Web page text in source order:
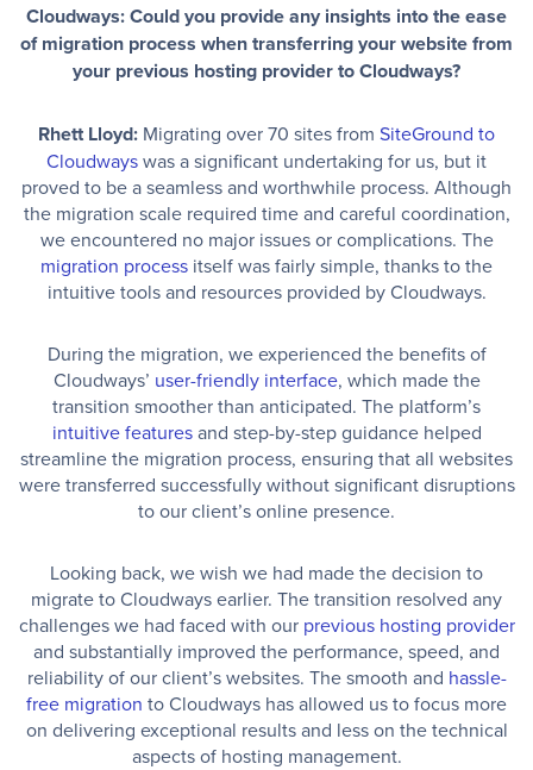
Cloudways: Could you provide any insights into the ease
of migration process when transferring your website from
your previous hosting provider to Cloudways?
Rhett Lloyd: Migrating over 70 sites from SiteGround to
Cloudwayswas a significant undertaking for us, but it
proved to be a seamless and worthwhile process. Although
the migration scale required time and careful coordination,
we encountered no major issues or complications. The
migration process itself was fairly simple, thanks to the
intuitive tools and resources provided by Cloudways.
During the migration, we experienced the benefits of
Cloudways’ user-friendly interface, which made the
transition smoother than anticipated. The platform’s
intuitive featuresand step-by-step guidance helped
streamline the migration process, ensuring that all websites
were transferred successfully without significant disruptions
to our client’s online presence.
Looking back, we wish we had made the decision to
migrate to Cloudways earlier. The transition resolved any
challenges we had faced with our previous hosting provider
and substantially improved the performance, speed, and
reliability of our client’s websites. The smooth and hassle-
free migration to Cloudways has allowed us to focus more
on delivering exceptional results and less on the technical
aspects of hosting management.